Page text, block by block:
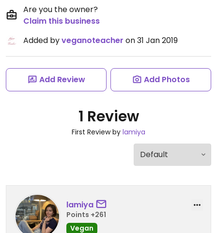
Are you the owner?
Claim this business
Added byveganoteacher on 31 Jan 2019
Add Review Add Photos
1 Review
First Review by lamiya
lamiya
Points +261
Vegan